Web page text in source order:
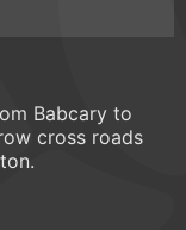
Babcary to
cross roads